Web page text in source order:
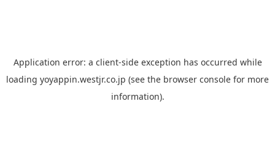
Application error: a client-side exception has occurred while
loading yoyappin.westjr.co.jp (see the browser console for more
information).